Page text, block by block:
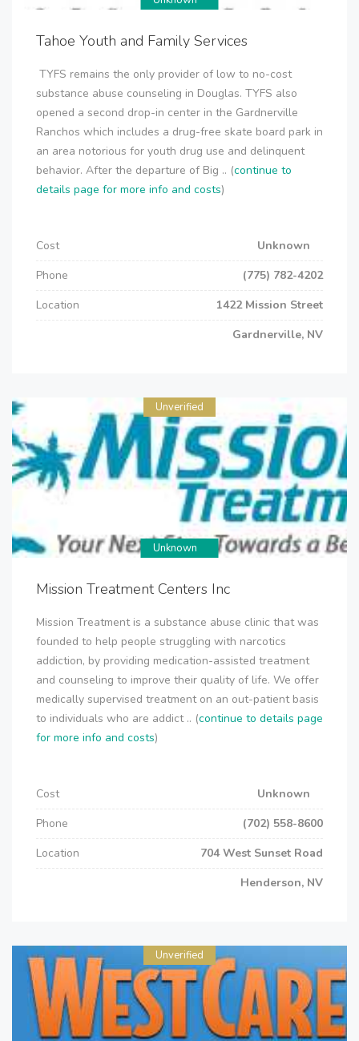
Tahoe Youth and Family Services
TYFS remains the only provider of low to no-cost
substance abuse counseling in Douglas. TYFS also
opened a second drop-in center in the Gardnerville
Ranchos which includes a drug-free skate board park in
an area notorious for youth drug use and delinquent
behavior. After the departure of Big .. (continue to
details page for more info and costs)
Cost
Unknown
Phone
(775) 782-4202
Location
1422 Mission Street
Gardnerville, NV
Unverified
Unknown
Mission Treatment Centers Inc
Mission Treatment is a substance abuse clinic that was
founded to help people struggling with narcotics
addiction, by providing medication-assisted treatment
and counseling to improve their quality of life. We offer
medically supervised treatment on an out-patient basis
to individuals who are addict .. (continue to details page
for more info and costs)
Cost
Unknown
Phone
(702) 558-8600
Location
704 West Sunset Road
Henderson, NV
Unverified